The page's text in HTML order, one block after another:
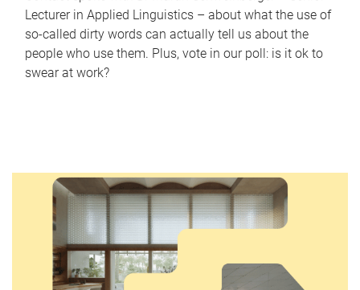
Lecturer in Applied Linguistics – about what the use of
so-called dirty words can actually tell us about the
people who use them. Plus, vote in our poll: is it ok to
swear at work?